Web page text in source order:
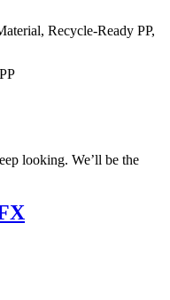
Recycle-Ready PP,
looking. We’ll be the